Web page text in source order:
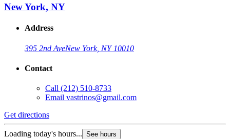
New York, NY
Address
395 2nd AveNew York, NY 10010
Contact
Call (212) 510-8733
Email vastrinos@gmail.com
Get directions
Loading today's hours... See hours